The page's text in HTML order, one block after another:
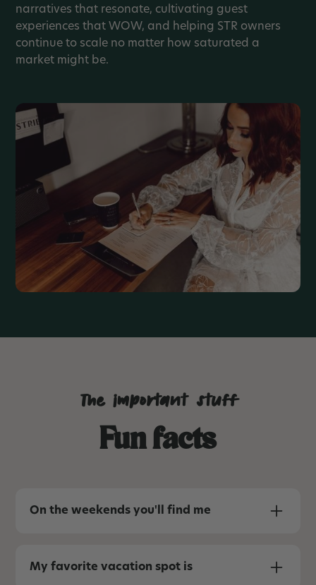
narratives that resonate, cultivating guest
experiences that WOW, and helping STR owners
continue to scale no matter how saturated a
market might be.
The important stuff
Fun facts
On the weekends you'll find me
time as possible outside. One of these days, I’ll
be able to say “camping on top of my 4-
My favorite vacation spot is